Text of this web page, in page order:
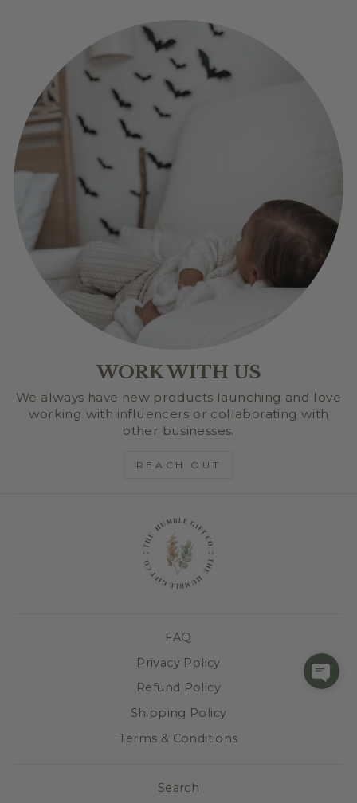
WORK WITH US
We always have new products launching and love
working with influencers or collaborating with
other businesses.
REACH OUT
FAQ
Privacy Policy
Refund Policy
Shipping Policy
Terms & Conditions
Search